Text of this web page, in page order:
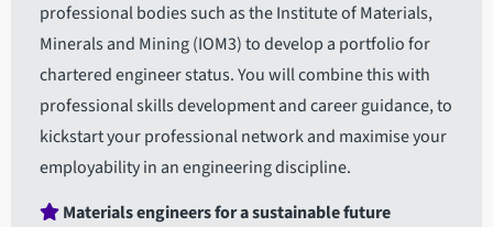
professional bodies such as the Institute of Materials,
Minerals and Mining (IOM3) to develop a portfolio for
chartered engineer status. You will combine this with
professional skills development and career guidance, to
kickstart your professional network and maximise your
employability in an engineering discipline.
Materials engineers for a sustainable future